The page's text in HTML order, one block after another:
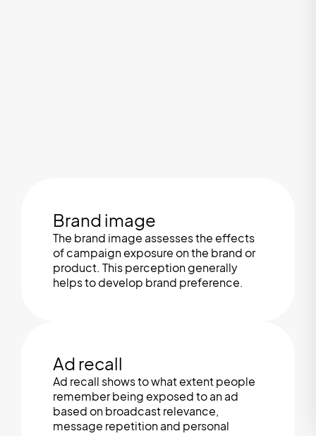
Brand image
The brand image assesses the effects
of campaign exposure on the brand or
product. This perception generally
helps to develop brand preference.
Ad recall
Ad recall shows to what extent people
remember being exposed to an ad
based on broadcast relevance,
message repetition and personal